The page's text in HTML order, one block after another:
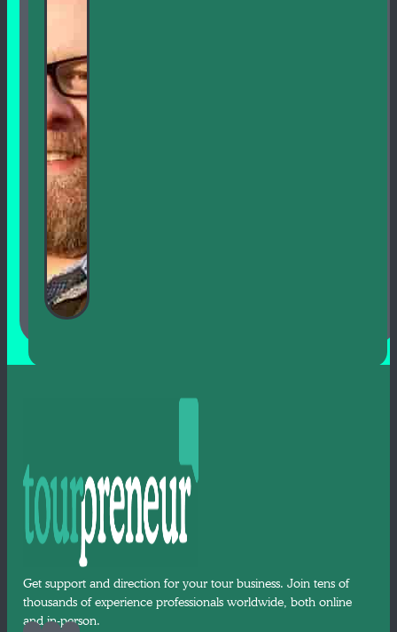
Get support and direction for your tour business. Join tens of
thousands of experience professionals worldwide, both online
and in-person.